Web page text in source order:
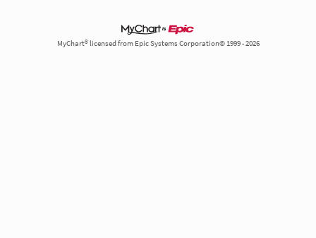
MyChart® licensed from Epic Systems Corporation© 1999 - 2026